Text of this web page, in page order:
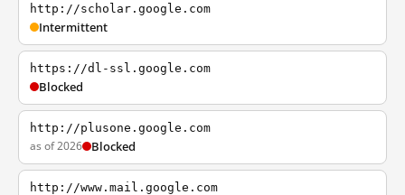
http://scholar.google.com
Intermittent
https://dl-ssl.google.com
Blocked
http://plusone.google.com
as of 2026 Blocked
http://www.mail.google.com